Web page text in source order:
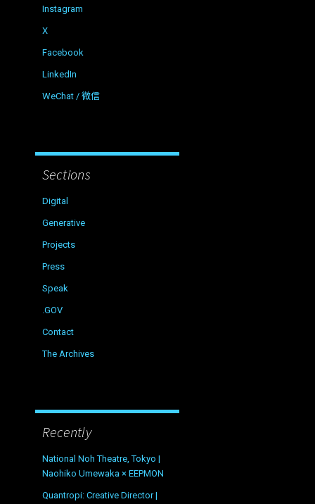
Instagram
X
Facebook
LinkedIn
WeChat / 微信
Sections
Digital
Generative
Projects
Press
Speak
.GOV
Contact
The Archives
Recently
National Noh Theatre, Tokyo |
Naohiko Umewaka × EEPMON
Quantropi: Creative Director |